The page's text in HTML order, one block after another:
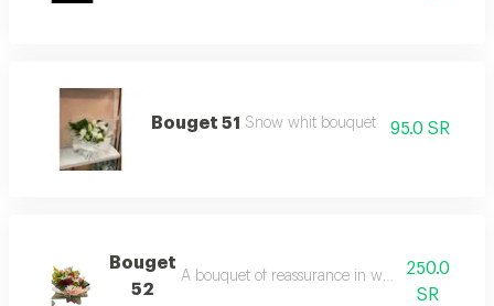
Bouget 51 Snow whit bouquet 95.0 SR
Bouget
52
A bouquet of reassurance in white roses,
250.0
SR